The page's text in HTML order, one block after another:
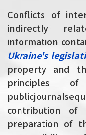
Conflicts of
indirectly
information
Ukraine's
property and
principles
publicjournals
contribution of
preparation of